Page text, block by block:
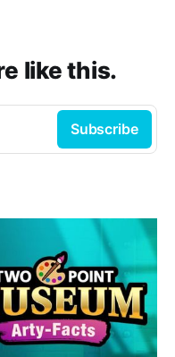
like this.
Subscribe